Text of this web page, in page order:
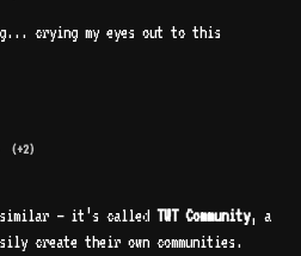
crying my eyes out to this
(+2)
similar — it’s called TWT Community, a
create their own communities.